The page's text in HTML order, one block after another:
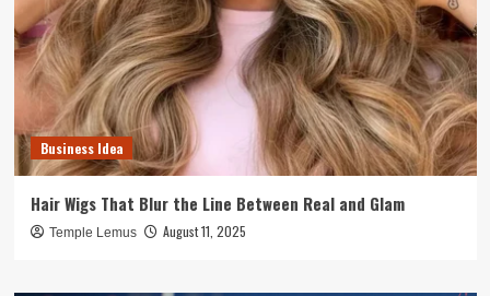
Business Idea
Hair Wigs That Blur the Line Between Real and Glam
Temple Lemus August 11, 2025